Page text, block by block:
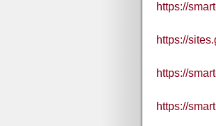
https://
https://
https://
https://